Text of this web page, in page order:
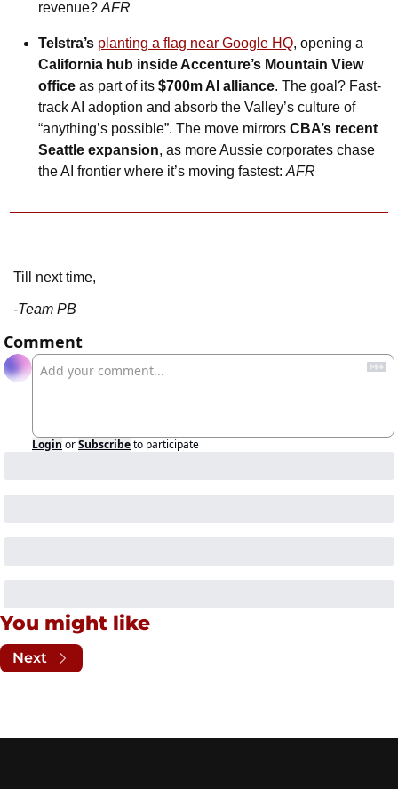
revenue? AFR
Telstra’s planting a flag near Google HQ
California hub inside Accenture’s Mountain View
office as part of its $700m AI alliance. The goal? Fast-
track AI adoption and absorb the Valley’s culture of
“anything’s possible”. The move mirrors CBA’s recent
Seattle expansion, as more Aussie corporates chase
the AI frontier where it’s moving fastest: AFR
Till next time,
-Team PB
Comment
Login orSubscribeto participate
You might like
Next